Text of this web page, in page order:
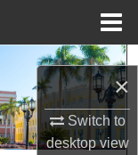
×
Switch to
desktopview